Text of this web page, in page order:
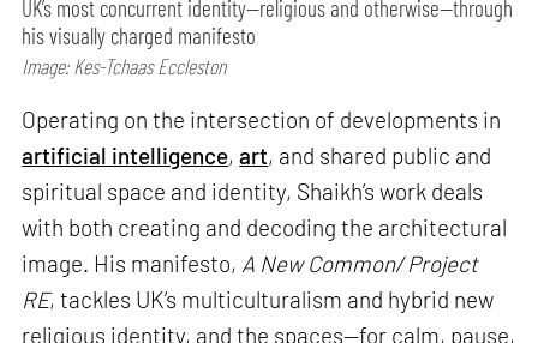
UK’s most concurrent identity—religious and otherwise—through
his visually charged manifesto
Image: Kes-Tchaas Eccleston
Operating on the intersection of developments in
artificial intelligence,art, and shared public and
spiritual space and identity, Shaikh’s work deals
with both creating and decoding the architectural
image. His manifesto, A New Common/ Project
RE, tackles UK’s multiculturalism and hybrid new
religious identity, and the spaces—for calm, pause,